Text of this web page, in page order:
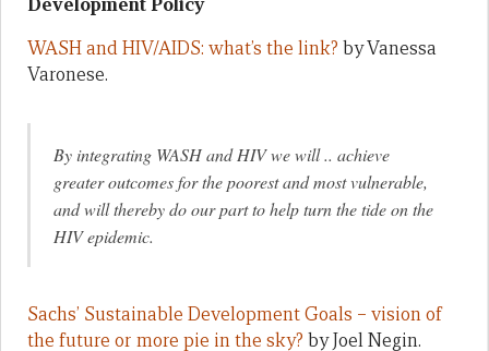
Development Policy
WASH and HIV/AIDS: what’s the link? by Vanessa
Varonese.
By integrating WASH and HIV we will .. achieve
greater outcomes for the poorest and most vulnerable,
and will thereby do our part to help turn the tide on the
HIV epidemic.
Sachs’ Sustainable Development Goals – vision of
the future or more pie in the sky? by Joel Negin.